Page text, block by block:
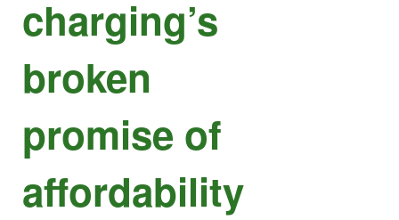
charging’s
broken
promise of
affordability